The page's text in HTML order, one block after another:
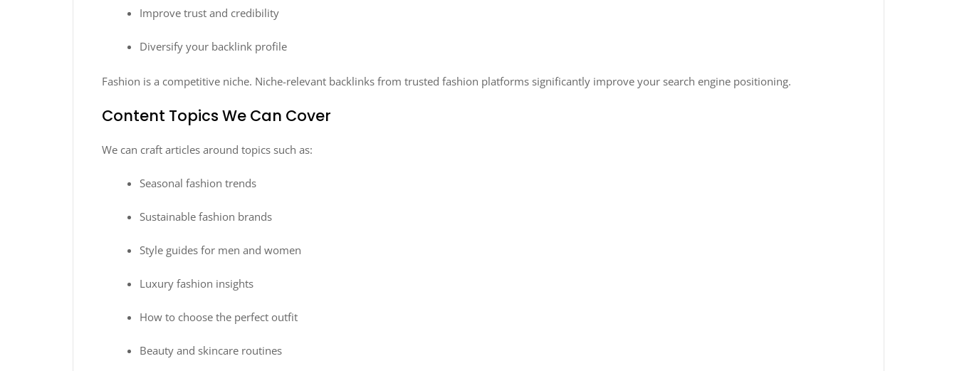
Improve trust and credibility
Diversify your backlink profile
Fashion is a competitive niche. Niche-relevant backlinks from trusted fashion platforms significantly improve your search engine positioning.
Content Topics We Can Cover
We can craft articles around topics such as:
Seasonal fashion trends
Sustainable fashion brands
Style guides for men and women
Luxury fashion insights
How to choose the perfect outfit
Beauty and skincare routines